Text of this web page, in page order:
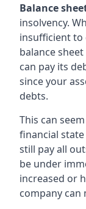
Balance
insolvency.
insufficient to
balance
can pay its
since your
debts.
This can
financial
still pay all
be under
increased or
company can